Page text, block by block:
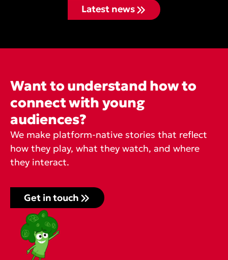
Latest news
Want to understand how to
connect with young
audiences?
We make platform-native stories that reflect
how they play, what they watch, and where
they interact.
Get in touch